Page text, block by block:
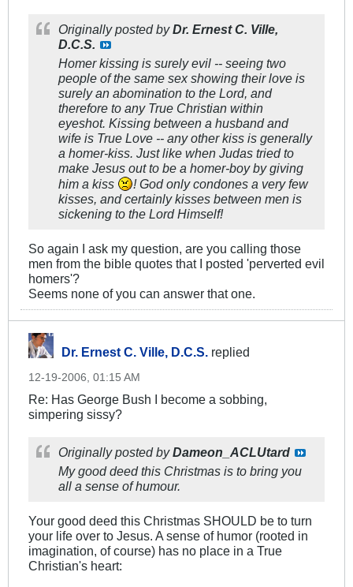
Originally posted byDr. Ernest C. Ville,
D.C.S.
Homer kissing is surely evil -- seeing two
people of the same sex showing their love is
surely an abomination to the Lord, and
therefore to any True Christian within
eyeshot. Kissing between a husband and
wife is True Love -- any other kiss is generally
a homer-kiss. Just like when Judas tried to
make Jesus out to be a homer-boy by giving
him a kiss
! God only condones a very few
kisses, and certainly kisses between men is
sickening to the Lord Himself!
So again I ask my question, are you calling those
men from the bible quotes that I posted 'perverted evil
homers'?
Seems none of you can answer that one.
Dr. Ernest C. Ville, D.C.S. replied
12-19-2006, 01:15 AM
Re: Has George Bush I become a sobbing,
simpering sissy?
Originally posted byDameon_ACLUtard
My good deed this Christmas is to bring you
all a sense of humour.
Your good deed this Christmas SHOULD be to turn
your life over to Jesus. A sense of humor (rooted in
imagination, of course) has no place in a True
Christian's heart: